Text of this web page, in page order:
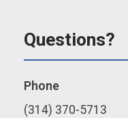
Questions?
Phone
(314) 370-5713